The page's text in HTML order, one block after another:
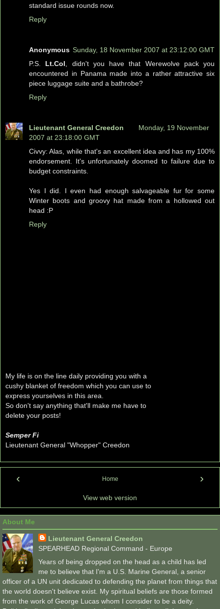
standard issue rounds now.
Reply
Anonymous Sunday, 18 November 2007 at 23:12:00 GMT
P.S. Lt.Col , didn't you have that Werewolve pack you
encountered in Panama made into a rather attractive six
piece luggage suite and a bathrobe?
Reply
Lieutenant General Creedon
Monday, 19 November
2007 at 23:18:00 GMT
Civvy: Alas, while that's an excellent idea and has my 100%
endorsement. It's unfortunately doomed to failure due to
budget constraints.
Yes I did. I even had enough salvageable fur for some
Winter boots and groovy hat made from a hollowed out
head :P
Reply
My life is on the line daily providing you with a
cushy blanket of freedom which you can use to
express yourselves in this area.
So don't say anything that'll make me have to
delete your posts!
Semper Fi
Lieutenant General "Whopper" Creedon
‹ ›
Home
View web version
About Me
Lieutenant General Creedon
SPEARHEAD Regional Command - Europe
Years of being dropped on the head as a child has led
me to believe that I'm a U.S. Marine General, a senior
officer of a UN unit dedicated to defending the planet from things that
the world doesn't believe exist. My spiritual beliefs are those formed
from the work of George Lucas whom I consider to be a deity.